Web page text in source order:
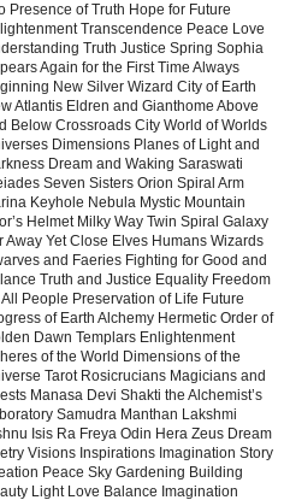
Presence of Truth Hope for Future
Transcendence Peace Love
Truth Justice Spring Sophia
Again for the First Time Always
New Silver Wizard City of Earth
Atlantis Eldren and Gianthome Above
Below Crossroads City World of Worlds
Dimensions Planes of Light and
Dream and Waking Saraswati
Seven Sisters Orion Spiral Arm
Keyhole Nebula Mystic Mountain
Helmet Milky Way Twin Spiral Galaxy
Away Yet Close Elves Humans Wizards
and Faeries Fighting for Good and
Truth and Justice Equality Freedom
All People Preservation of Life Future
of Earth Alchemy Hermetic Order of
Dawn Templars Enlightenment
of the World Dimensions of the
Tarot Rosicrucians Magicians and
Manasa Devi Shakti the Alchemist’s
Samudra Manthan Lakshmi
Isis Ra Freya Odin Hera Zeus Dream
Visions Inspirations Imagination Story
Peace Sky Gardening Building
Light Love Balance Imagination